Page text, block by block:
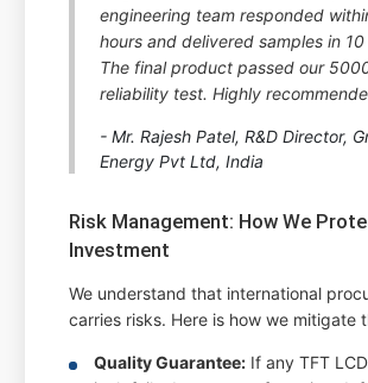
engineering team responded
hours and delivered samples in 10
The final product passed our
reliability test. Highly
- Mr. Rajesh Patel, R&D Director,
Energy Pvt Ltd, India
Risk Management: How We
Investment
We understand that international
carries risks. Here is how we mitigate
Quality Guarantee: If any TFT